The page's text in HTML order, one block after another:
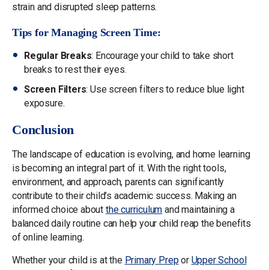
strain and disrupted sleep patterns.
Tips for Managing Screen Time:
Regular Breaks: Encourage your child to take short
breaks to rest their eyes.
Screen Filters: Use screen filters to reduce blue light
exposure.
Conclusion
The landscape of education is evolving, and home learning
is becoming an integral part of it. With the right tools,
environment, and approach, parents can significantly
contribute to their child’s academic success. Making an
informed choice about the curriculum and maintaining a
balanced daily routine can help your child reap the benefits
of online learning.
Whether your child is at the Primary Prepor Upper School